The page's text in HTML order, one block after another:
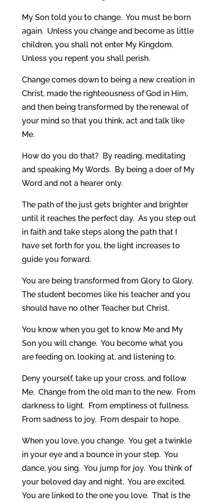
My Son told you to change. You must be born
again. Unless you change and become as little
children, you shall not enter My Kingdom.
Unless you repent you shall perish.
Change comes down to being a new creation in
Christ, made the righteousness of God in Him,
and then being transformed by the renewal of
your mind so that you think, act and talk like
Me.
How do you do that? By reading, meditating
and speaking My Words. By being a doer of My
Word and not a hearer only.
The path of the just gets brighter and brighter
until it reaches the perfect day. As you step out
in faith and take steps along the path that I
have set forth for you, the light increases to
guide you forward.
You are being transformed from Glory to Glory.
The student becomes like his teacher and you
should have no other Teacher but Christ.
You know when you get to know Me and My
Son you will change. You become what you
are feeding on, looking at, and listening to.
Deny yourself, take up your cross, and follow
Me. Change from the old man to the new. From
darkness to light. From emptiness ot fullness.
From sadness to joy. From despair to hope.
When you love, you change. You get a twinkle
in your eye and a bounce in your step. You
dance, you sing. You jump for joy. You think of
your beloved day and night. You are excited.
You are linked to the one you love. That is the